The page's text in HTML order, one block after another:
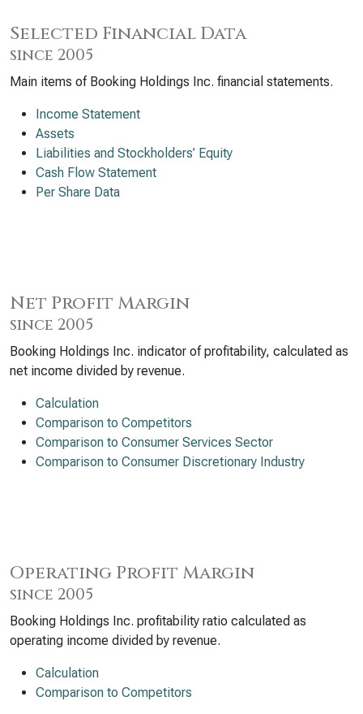
Selected Financial Data
since 2005
Main items of Booking Holdings Inc. financial statements.
Income Statement
Assets
Liabilities and Stockholders’ Equity
Cash Flow Statement
Per Share Data
Net Profit Margin
since 2005
Booking Holdings Inc. indicator of profitability, calculated as
net income divided by revenue.
Calculation
Comparison to Competitors
Comparison to Consumer Services Sector
Comparison to Consumer Discretionary Industry
Operating Profit Margin
since 2005
Booking Holdings Inc. profitability ratio calculated as
operating income divided by revenue.
Calculation
Comparison to Competitors